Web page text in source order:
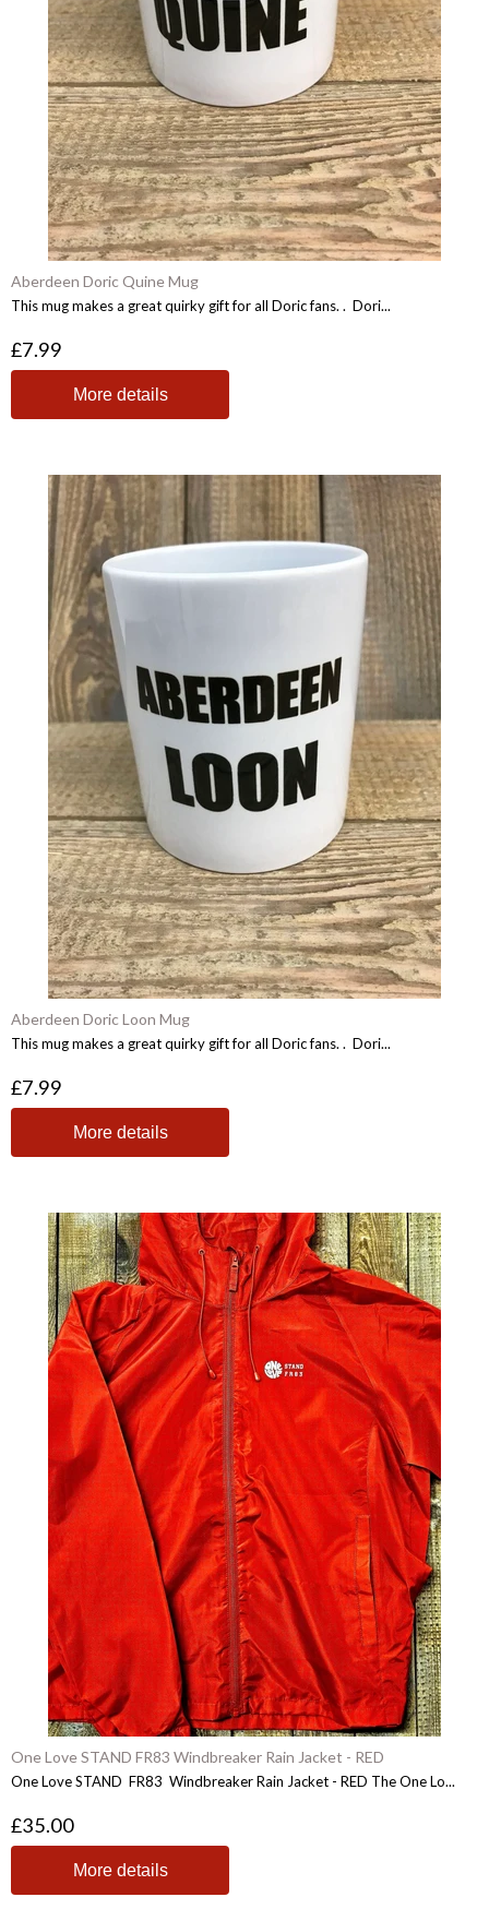
Aberdeen Doric Quine Mug
This mug makes a great quirky gift for all Doric fans. . Dori...
£7.99
More details
Aberdeen Doric Loon Mug
This mug makes a great quirky gift for all Doric fans. . Dori...
£7.99
More details
One Love STAND FR83 Windbreaker Rain Jacket - RED
One Love STAND FR83 Windbreaker Rain Jacket - RED The One Lo...
£35.00
More details